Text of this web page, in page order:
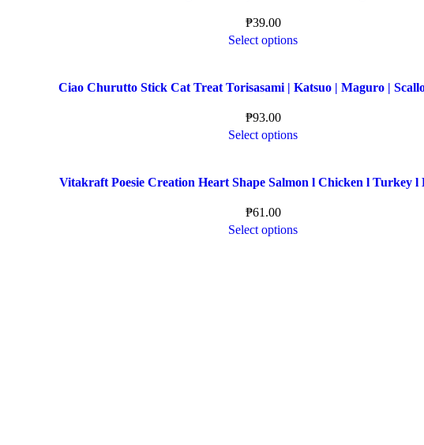
₱39.00
Select options
Ciao Churutto Stick Cat Treat Torisasami | Katsuo | Maguro |
₱93.00
Select options
Vitakraft Poesie Creation Heart Shape Salmon l Chicken l Turkey l
₱61.00
Select options